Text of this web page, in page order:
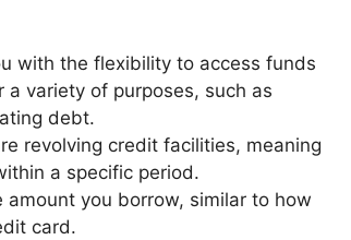
with the flexibility to access funds
variety of purposes, such as
debt.
revolving credit facilities, meaning
a specific period.
you borrow, similar to how
card.